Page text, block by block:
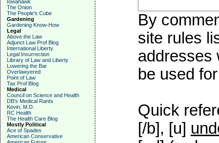
Iowahawk
The Onion
The People's Cube
Gardening
Gardening Know-How
Legal
Above the Law
Adjunct Law Prof Blog
International Liberty
Legal Insurrection
Library of Law and Liberty
Lowering the Bar
Overlawyered
Point of Law
Tax Prof Blog
Medical
Council on Science and Health
DB's Medical Rants
Kevin, M.D.
RC Health
The Health Care Blog
Mostly Political
Ace of Spades
American Conservative
By
site rules
addresses
be used
Quick
[/b], [u]